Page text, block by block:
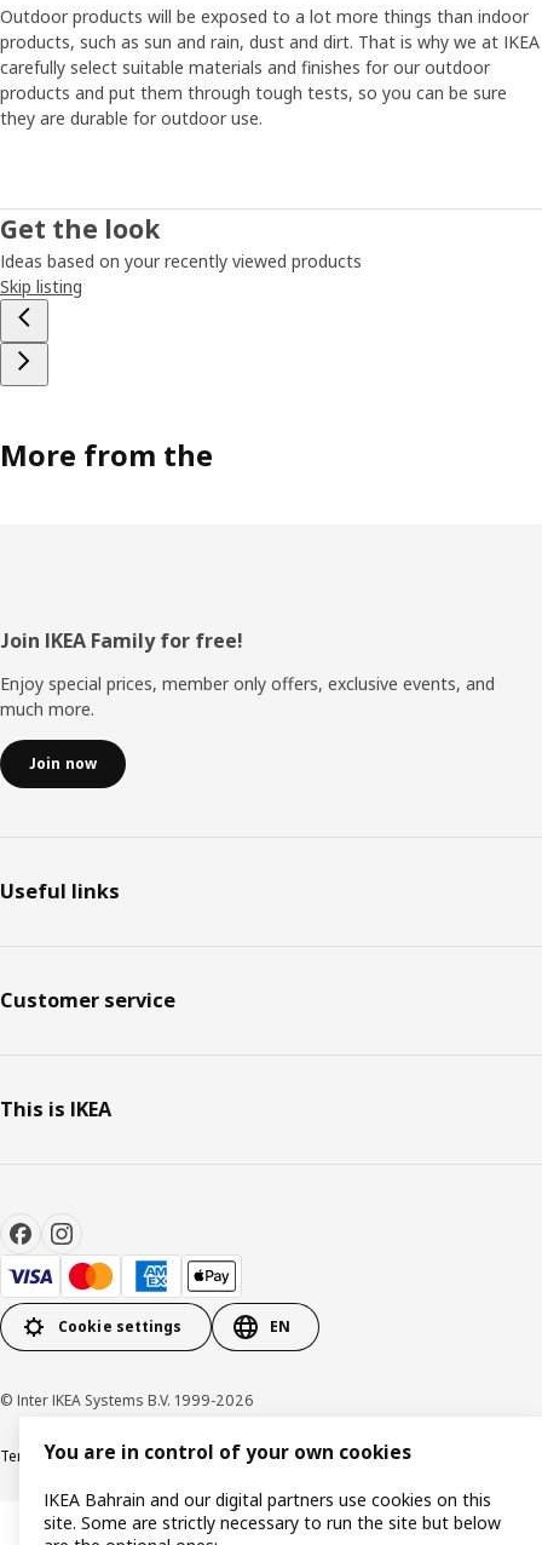
Outdoor products will be exposed to a lot more things than indoor
products, such as sun and rain, dust and dirt. That is why we at IKEA
carefully select suitable materials and finishes for our outdoor
products and put them through tough tests, so you can be sure
they are durable for outdoor use.
Get the look
Ideas based on your recently viewed products
Skip listing
More from the
Footer
Join IKEA Family for free!
Enjoy special prices, member only offers, exclusive events, and
much more.
Join now
Useful links
Customer service
This is IKEA
Cookie settings EN
© Inter IKEA Systems B.V. 1999-2026
Terms & Conditions Privacy policyCookies policy
You are in control of your own cookies
IKEA Bahrain and our digital partners use cookies on this
site. Some are strictly necessary to run the site but below